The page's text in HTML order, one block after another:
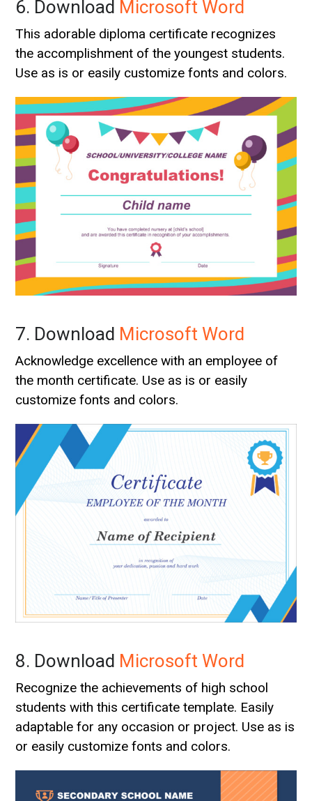
6. Download Microsoft Word
This adorable diploma certificate recognizes
the accomplishment of the youngest students.
Use as is or easily customize fonts and colors.
7. Download Microsoft Word
Acknowledge excellence with an employee of
the month certificate. Use as is or easily
customize fonts and colors.
8. Download Microsoft Word
Recognize the achievements of high school
students with this certificate template. Easily
adaptable for any occasion or project. Use as is
or easily customize fonts and colors.